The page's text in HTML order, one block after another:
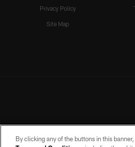
Privacy Policy
Site Map
By clicking any of the buttons in this